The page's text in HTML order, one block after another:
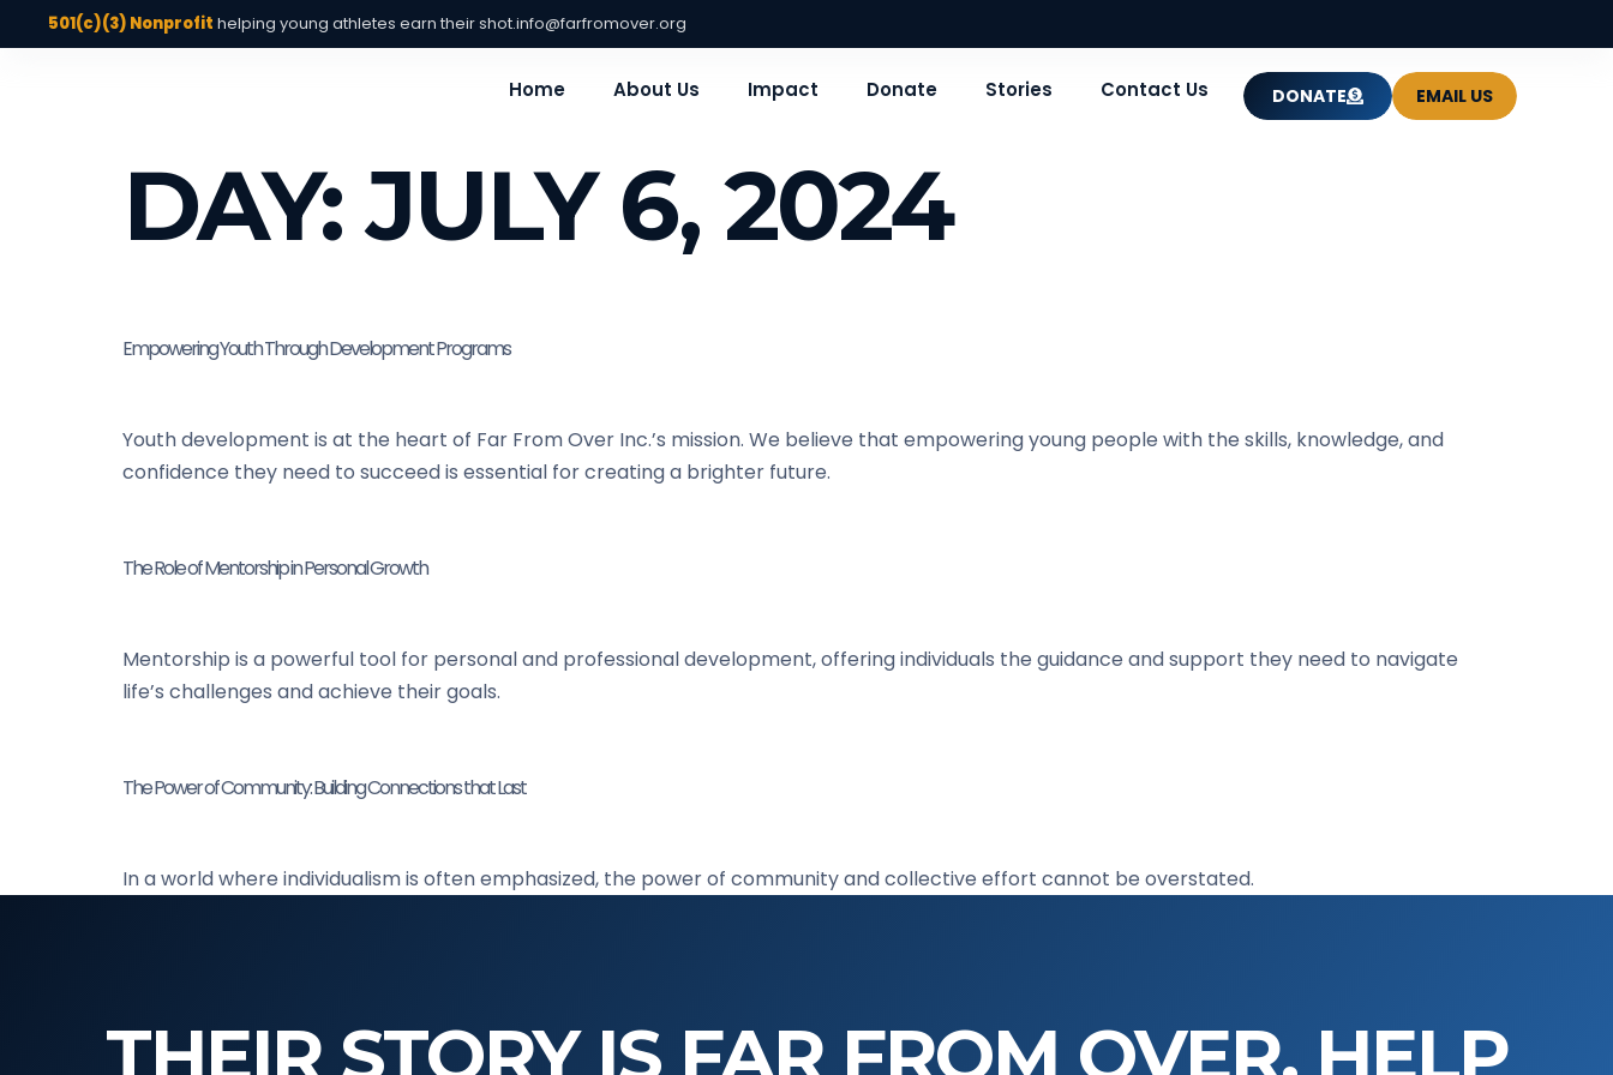
501(c)(3) Nonprofit helping young athletes earn their shot.info@farfromover.org
Home About Us Impact Donate Stories Contact Us DONATE EMAIL US
DAY:JULY 6, 2024
Empowering Youth Through Development Programs
Youth development is at the heart of Far From Over Inc.’s mission. We believe that empowering young people with the skills, knowledge, and
confidence they need to succeed is essential for creating a brighter future.
The Role of Mentorship in Personal Growth
Mentorship is a powerful tool for personal and professional development, offering individuals the guidance and support they need to navigate
life’s challenges and achieve their goals.
The Power of Community: Building Connections that Last
In a world where individualism is often emphasized, the power of community and collective effort cannot be overstated.
THEIR STORY IS FAR FROM OVER. HELP